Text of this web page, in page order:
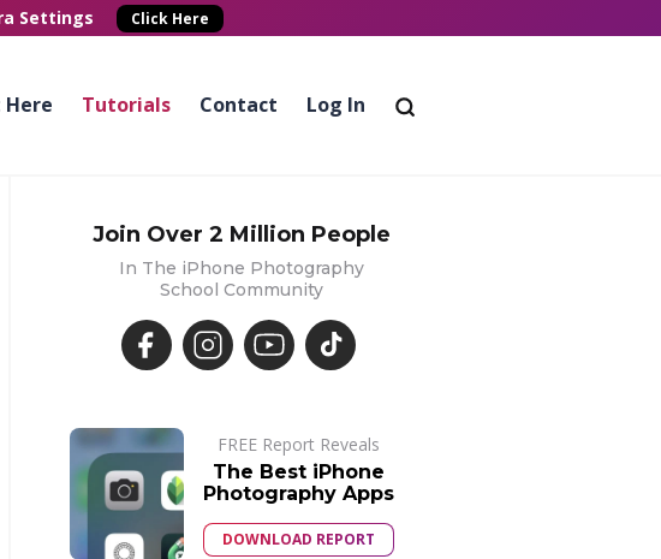
Settings Click Here
Tutorials Contact Log In
Join Over 2 Million People
In The iPhone Photography
School Community
FREE Report Reveals
The Best iPhone
Photography Apps
DOWNLOAD REPORT